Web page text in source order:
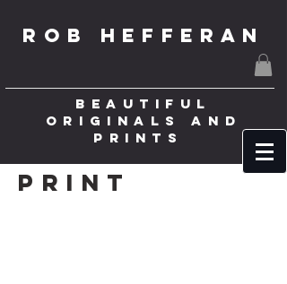
ROB HEFFERAN
BEAUTIFUL
ORIGINALS AND
PRINTS
Print